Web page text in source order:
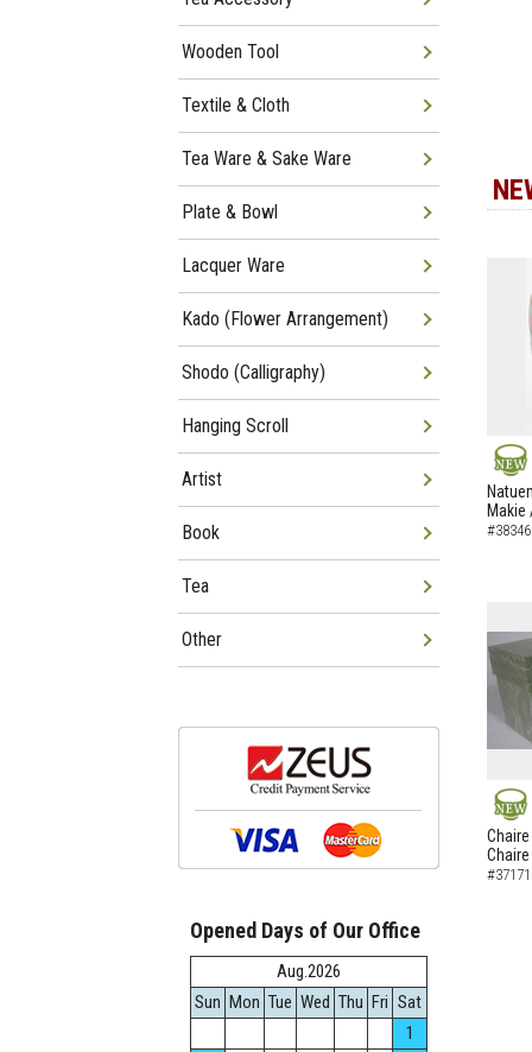
NEW
Makie
NEW
Chaire
Wooden Tool
Textile & Cloth
Tea Ware & Sake Ware
Plate & Bowl
Lacquer Ware
Kado (Flower Arrangement)
Shodo (Calligraphy)
Hanging Scroll
Artist
Book
Tea
Other
Opened Days of Our Office
Aug.2026
Sun Mon Tue Wed Thu Fri Sat
1